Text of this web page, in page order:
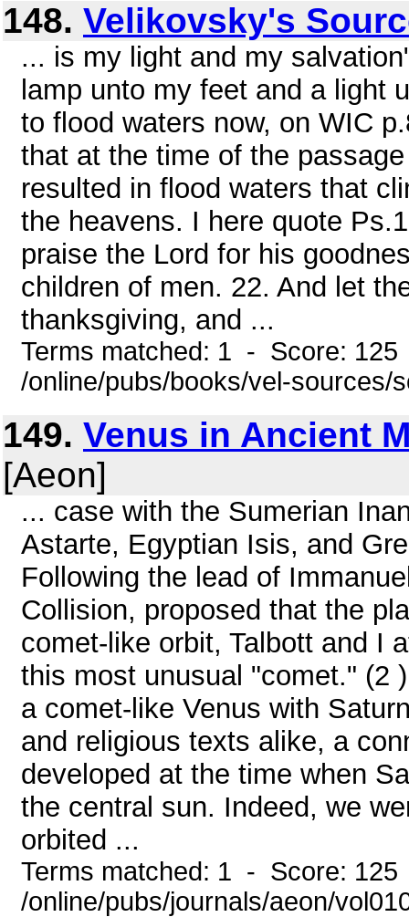
148. Velikovsky's
... is my light and my
lamp unto my feet and a light
to flood waters now, on WIC
that at the time of the
resulted in flood waters that
the heavens. I here quote
praise the Lord for his
children of men. 22. And let
thanksgiving, and ...
Terms matched: 1 - Score:
/online/pubs/books/vel-sources/
149. Venus in Ancient
[Aeon]
... case with the Sumerian
Astarte, Egyptian Isis, and
Following the lead of
Collision, proposed that the
comet-like orbit, Talbott and I
this most unusual "comet." (2
a comet-like Venus with
and religious texts alike, a
developed at the time when
the central sun. Indeed, we
orbited ...
Terms matched: 1 - Score:
/online/pubs/journals/aeon/